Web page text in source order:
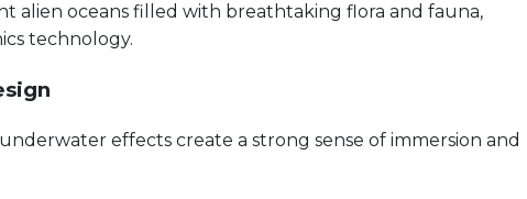
alien oceans filled with breathtaking flora and fauna,
technology.
effects create a strong sense of immersion and